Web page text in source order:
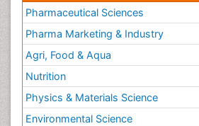
Mangrove Ecosystem
Marine Engineering
Marine Fisheries
Marine Mammal Research
Marine Microbiome Analysis
Marine Pollution
Pharmaceutical Sciences
Pharma Marketing & Industry
Agri, Food & Aqua
Nutrition
Physics & Materials Science
Environmental Science